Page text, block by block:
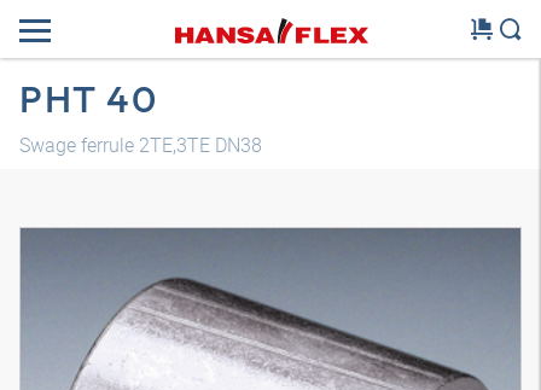
PHT 40
Swage ferrule 2TE,3TE DN38